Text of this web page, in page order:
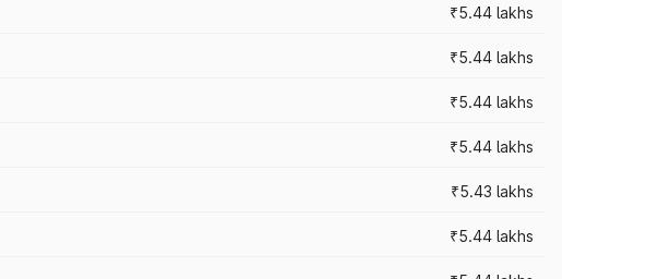
₹5.44 lakhs
₹5.44 lakhs
₹5.44 lakhs
₹5.44 lakhs
₹5.43 lakhs
₹5.44 lakhs